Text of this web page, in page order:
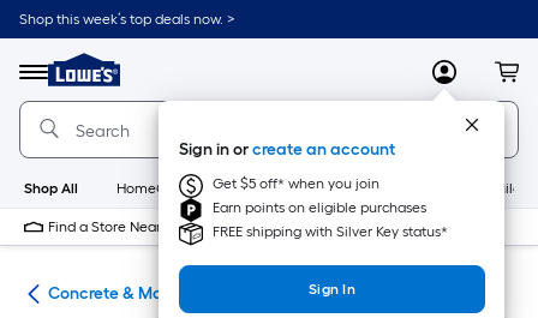
Skip
to
content
Shop this week’s top deals now. >
Menu
Link
to
Lowe's
Home
Improvement
Home
Page
MyLowes
Sign in orcreate an account
Get $5 off* when you join
Earn points on eligible purchases
FREE shipping with Silver Key status*
Sign In
Shop All HomeCare+ New Appliances
Find a Store Near Me
Concrete & Mortar Repair